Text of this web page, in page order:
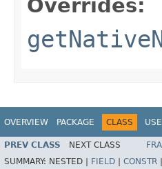
Overrides:
OVERVIEW PACKAGE CLASS USE
PREV CLASS NEXT CLASS
SUMMARY: NESTED | FIELD CONSTR